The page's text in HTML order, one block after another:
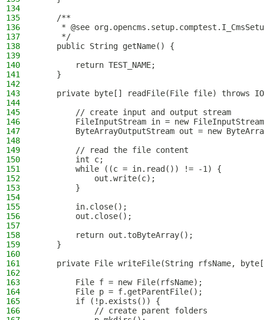
134
135
    /**
136
* @see
137
     */
138
    public String getName() {
139
140
        return TEST_NAME;
141
    }
142
143
private byte[] readFile(File file) throws
144
145
        // create input and output stream
146
FileInputStream in = new
147
ByteArrayOutputStream out = new
148
149
        // read the file content
150
        int c;
151
        while ((c = in.read()) != -1) {
152
            out.write(c);
153
        }
154
155
        in.close();
156
        out.close();
157
158
        return out.toByteArray();
159
    }
160
161
private File writeFile(String rfsName,
162
163
        File f = new File(rfsName);
164
        File p = f.getParentFile();
165
        if (!p.exists()) {
166
            // create parent folders